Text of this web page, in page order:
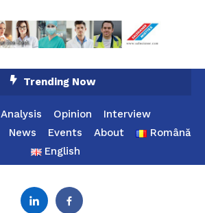
Trending Now
Analysis Opinion
Interview
News Events About
Română
English